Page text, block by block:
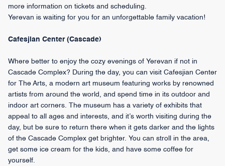
more information on tickets and scheduling.
Yerevan is waiting for you for an unforgettable family vacation!
Cafesjian Center (Cascade)
Where better to enjoy the cozy evenings of Yerevan if not in
Cascade Complex? During the day, you can visit Cafesjian Center
for The Arts, a modern art museum featuring works by renowned
artists from around the world, and spend time in its outdoor and
indoor art corners. The museum has a variety of exhibits that
appeal to all ages and interests, and it’s worth visiting during the
day, but be sure to return there when it gets darker and the lights
of the Cascade Complex get brighter. You can stroll in the area,
get some ice cream for the kids, and have some coffee for
yourself.